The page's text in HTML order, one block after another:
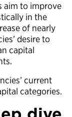
aim to improve
in the
of nearly
desire to
capital
current
categories.